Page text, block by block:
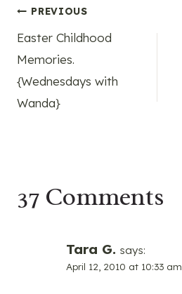
Post
navigation
PREVIOUS
Easter Childhood
Memories.
{Wednesdays with
Wanda}
37 Comments
Tara G. says:
April 12, 2010 at 10:33 am